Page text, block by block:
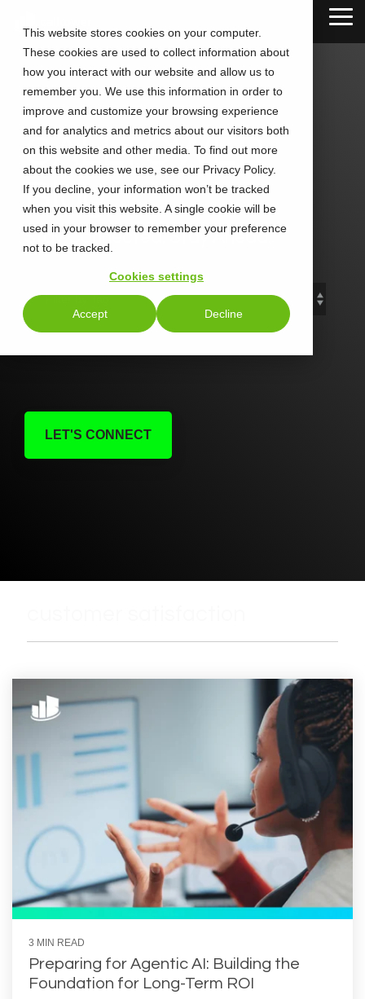
This website stores cookies on your computer.
These cookies are used to collect information about
how you interact with our website and allow us to
remember you. We use this information in order to
improve and customize your browsing experience
and for analytics and metrics about our visitors both
on this website and other media. To find out more
about the cookies we use, see our Privacy Policy.
If you decline, your information won’t be tracked
when you visit this website. A single cookie will be
used in your browser to remember your preference
not to be tracked.
Cookies settings
Accept Decline
main
content.
CALLTOWER
Blog
Stay Connected. Stay Ahead.
LET'S CONNECT
3 MIN READ
Preparing for Agentic AI: Building the
Foundation for Long-Term ROI